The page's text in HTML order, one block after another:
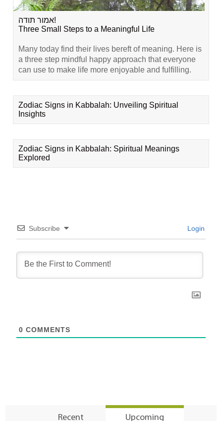
אמור תודה!
Three Small Steps to a Meaningful Life
Many today find their lives bereft of meaning. Here is
a three step mindful happy approach that everyone
can use to make life more enjoyable and fulfilling.
Zodiac Signs in Kabbalah: Unveiling Spiritual
Insights
Zodiac Signs in Kabbalah: Spiritual Meanings
Explored
Subscribe Login
0 COMMENTS
Recent Upcoming